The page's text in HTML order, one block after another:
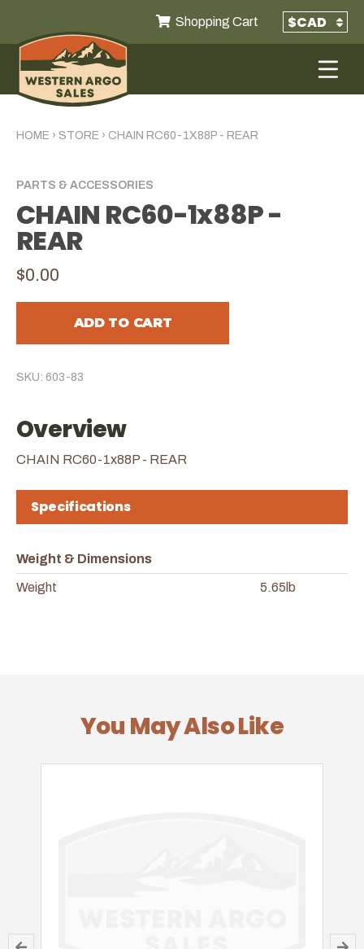
Shopping Cart
HOME › STORE › CHAIN RC60-1X88P - REAR
PARTS & ACCESSORIES
CHAIN RC60-1x88P -
REAR
$0.00
ADD TO CART
SKU: 603-83
Overview
CHAIN RC60-1x88P - REAR
Specifications
Weight & Dimensions
Weight 5.65lb
You May Also Like